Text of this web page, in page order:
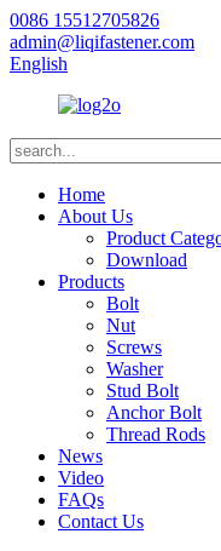
0086 15512705826
admin@liqifastener.com
English
Home
About Us
Product
Download
Products
Bolt
Nut
Screws
Washer
Stud Bolt
Anchor Bolt
Thread Rods
News
Video
FAQs
Contact Us